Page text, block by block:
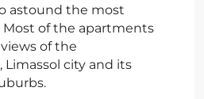
astound the most
of the apartments
of the
Limassol city and its